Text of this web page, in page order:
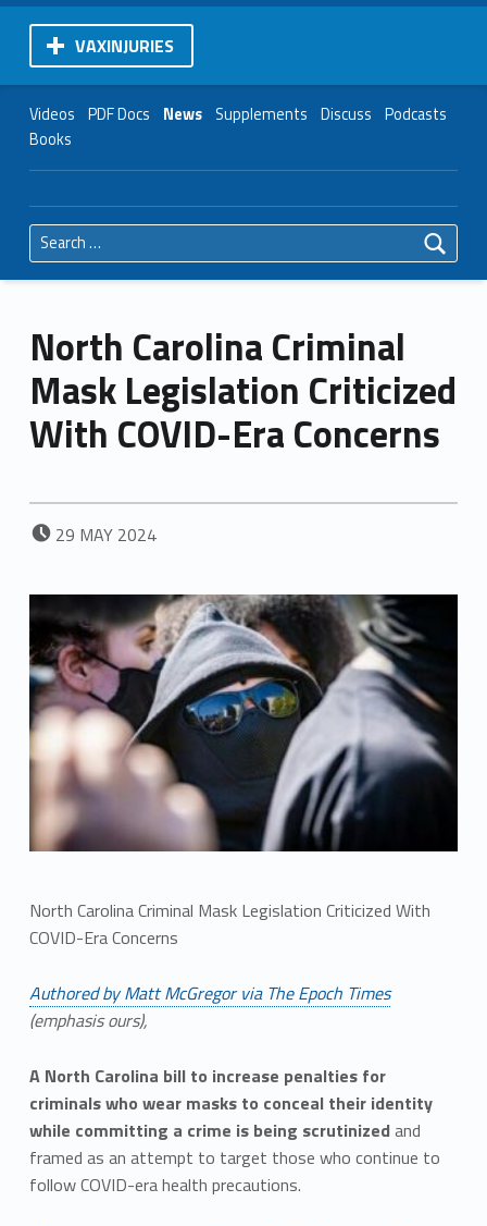
VAXINJURIES
Videos PDF Docs News Supplements Discuss Podcasts
Books
Search for:
North Carolina Criminal
Mask Legislation Criticized
With COVID-Era Concerns
POSTED ON:
29 MAY 2024
North Carolina Criminal Mask Legislation Criticized With
COVID-Era Concerns
Authored by Matt McGregor via The Epoch Times
(emphasis ours),
A North Carolina bill to increase penalties for
criminals who wear masks to conceal their identity
while committing a crime is being scrutinizedand
framed as an attempt to target those who continue to
follow COVID-era health precautions.